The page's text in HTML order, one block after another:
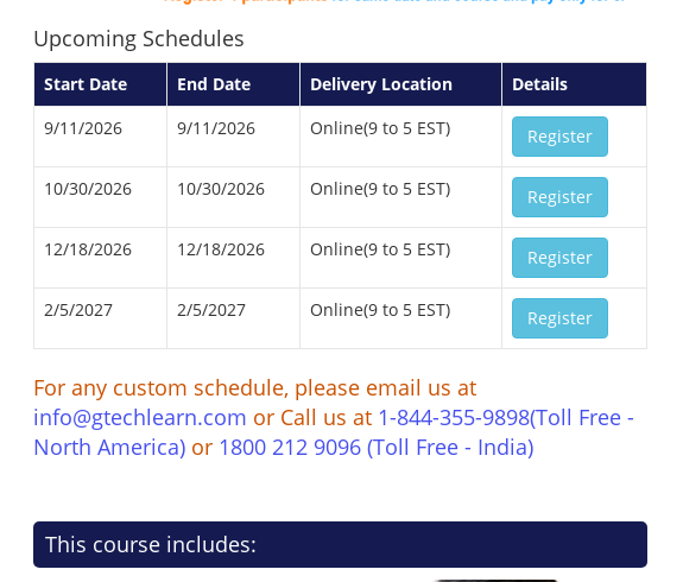
Upcoming Schedules
Start Date End Date Delivery Location
Details
9/11/2026
9/11/2026 Online(9 to 5 EST) Register
10/30/2026 10/30/2026 Online(9 to 5 EST) Register
12/18/2026 12/18/2026 Online(9 to 5 EST) Register
2/5/2027 2/5/2027 Online(9 to 5 EST) Register
For any custom schedule, please email us at
info@gtechlearn.com or Call us at 1-844-355-9898(Toll Free -
North America)or 1800 212 9096 (Toll Free - India)
This course includes: